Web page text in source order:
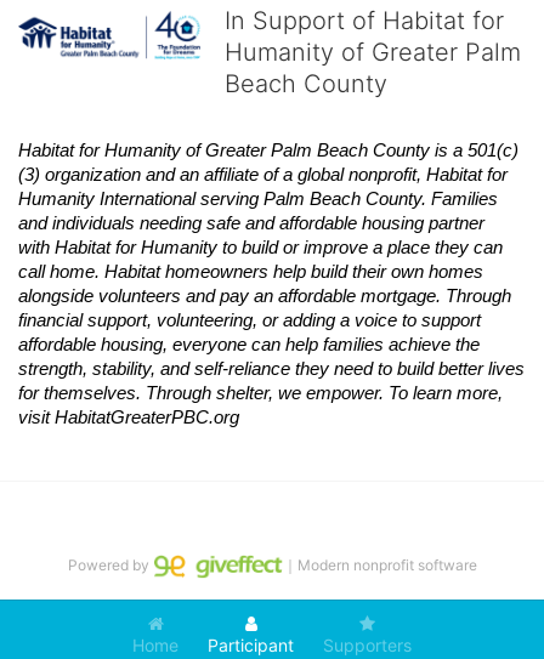
In Support of Habitat for
Humanity of Greater Palm
Beach County
Habitat for Humanity of Greater Palm Beach County is a 501(c)
(3) organization and an affiliate of a global nonprofit, Habitat for
Humanity International serving Palm Beach County. Families
and individuals needing safe and affordable housing partner
with Habitat for Humanity to build or improve a place they can
call home. Habitat homeowners help build their own homes
alongside volunteers and pay an affordable mortgage. Through
financial support, volunteering, or adding a voice to support
affordable housing, everyone can help families achieve the
strength, stability, and self-reliance they need to build better lives
for themselves. Through shelter, we empower. To learn more,
visit HabitatGreaterPBC.org
Home Participant Supporters
Powered by ｜Modern nonprofit software